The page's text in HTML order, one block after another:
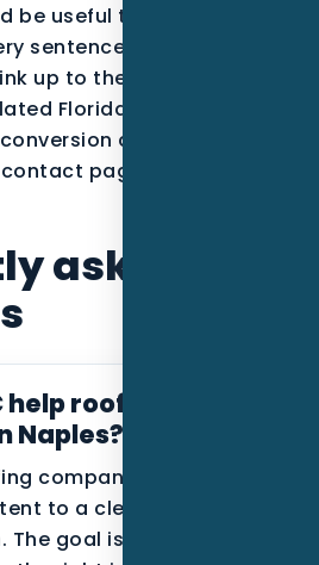
be useful to the reader,
sentence. The best
up to the parent service,
Florida posts, and link
action such as a
page.
asked
help roofing
Naples?
company in Naples
to a clearer
goal is to show the